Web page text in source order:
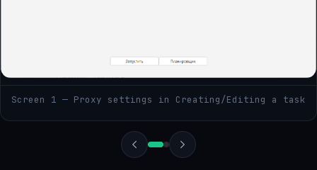
Screen 1 — Proxy settings in Creating/Editing a task